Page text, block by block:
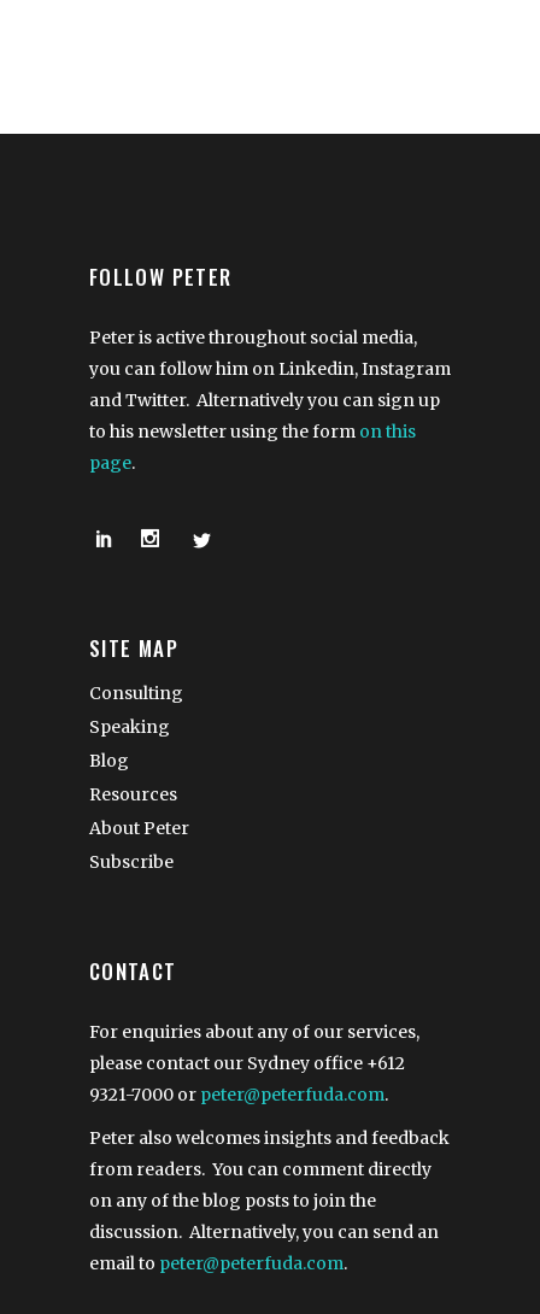
FOLLOW PETER
Peter is active throughout social media,
you can follow him on Linkedin, Instagram
and Twitter. Alternatively you can sign up
to his newsletter using the form on this
page.
SITE MAP
Consulting
Speaking
Blog
Resources
About Peter
Subscribe
CONTACT
For enquiries about any of our services,
please contact our Sydney office +612
9321-7000 or peter@peterfuda.com.
Peter also welcomes insights and feedback
from readers. You can comment directly
on any of the blog posts to join the
discussion. Alternatively, you can send an
email to peter@peterfuda.com.